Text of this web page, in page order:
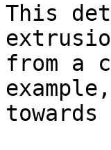
This
from a